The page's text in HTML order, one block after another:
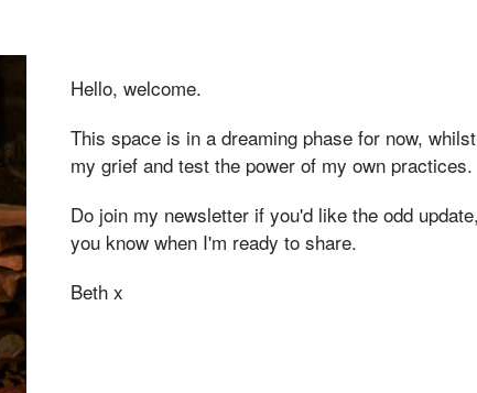
Hello, welcome.
This space is in a dreaming phase for now,
my grief and test the power of my own practices.
Do join my newsletter if you'd like the odd
you know when I'm ready to share.
Beth x